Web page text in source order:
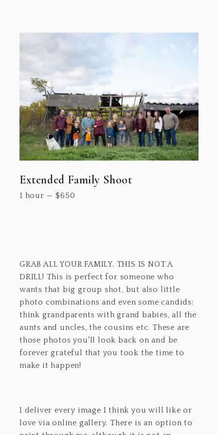
Extended Family Shoot
1 hour — $650
GRAB ALL YOUR FAMILY. THIS IS NOT A
DRILL! This is perfect for someone who
wants that big group shot, but also little
photo combinations and even some candids:
think grandparents with grand babies, all the
aunts and uncles, the cousins etc. These are
those photos you'll look back on and be
forever grateful that you took the time to
make it happen!
I deliver every image I think you will like or
love via online gallery. There is an option to